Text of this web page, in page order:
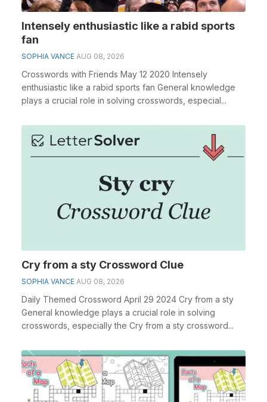
Intensely enthusiastic like a rabid sports
fan
SOPHIA VANCE AUG 08, 2026
Crosswords with Friends May 12 2020 Intensely
enthusiastic like a rabid sports fan General knowledge
plays a crucial role in solving crosswords, especial...
Cry from a sty Crossword Clue
SOPHIA VANCE AUG 08, 2026
Daily Themed Crossword April 29 2024 Cry from a sty
General knowledge plays a crucial role in solving
crosswords, especially the Cry from a sty crossword...